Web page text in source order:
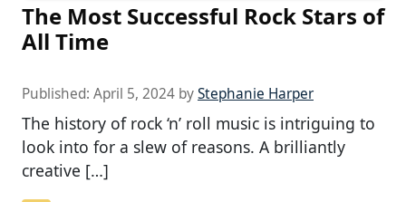
The Most Successful Rock Stars of
All Time
Published: April 5, 2024 byStephanie Harper
The history of rock ‘n’ roll music is intriguing to
look into for a slew of reasons. A brilliantly
creative […]